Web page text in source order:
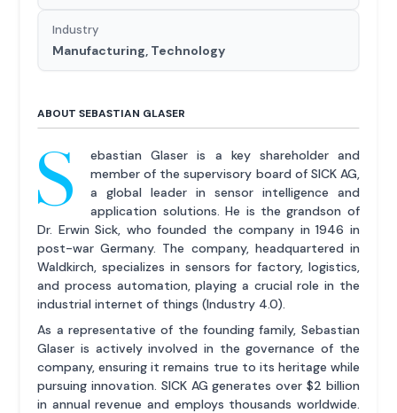
Industry
Manufacturing, Technology
ABOUT SEBASTIAN GLASER
S
ebastian Glaser is a key shareholder and
member of the supervisory board of SICK AG,
a global leader in sensor intelligence and
application solutions. He is the grandson of
Dr. Erwin Sick, who founded the company in 1946 in
post-war Germany. The company, headquartered in
Waldkirch, specializes in sensors for factory, logistics,
and process automation, playing a crucial role in the
industrial internet of things (Industry 4.0).
As a representative of the founding family, Sebastian
Glaser is actively involved in the governance of the
company, ensuring it remains true to its heritage while
pursuing innovation. SICK AG generates over $2 billion
in annual revenue and employs thousands worldwide.